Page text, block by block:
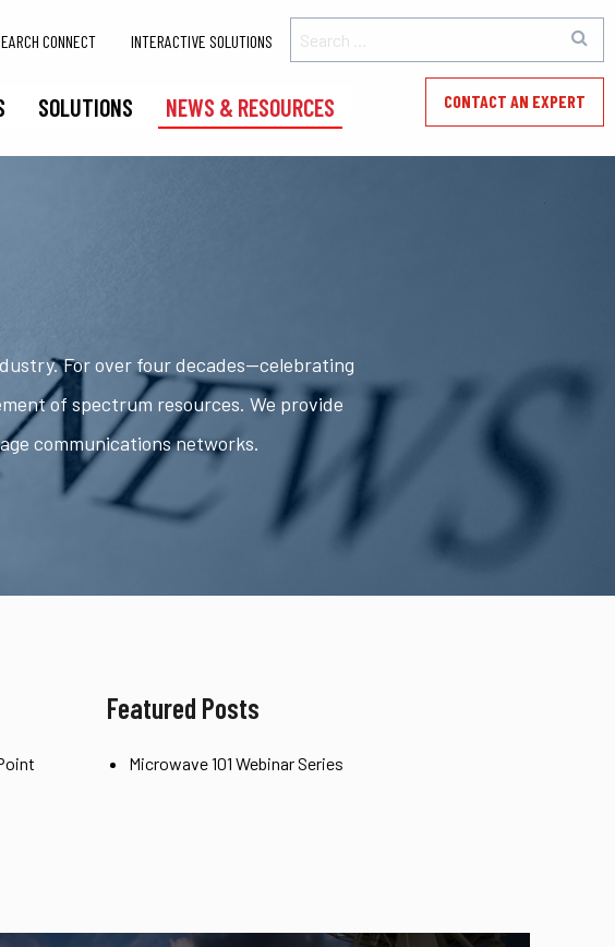
SOLUTIONS NEWS & RESOURCES CONTACT AN EXPERT
CONNECT INTERACTIVE SOLUTIONS
For over four decades—celebrating
of spectrum resources. We provide
communications networks.
Featured Posts
Microwave 101 Webinar Series